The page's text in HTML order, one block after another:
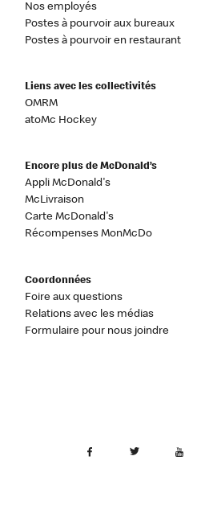
Nos employés
Postes à pourvoir aux bureaux
Postes à pourvoir en restaurant
Liens avec les collectivités
OMRM
atoMc Hockey
Encore plus de McDonald’s
Appli McDonald's
McLivraison
Carte McDonald's
Récompenses MonMcDo
Coordonnées
Foire aux questions
Relations avec les médias
Formulaire pour nous joindre